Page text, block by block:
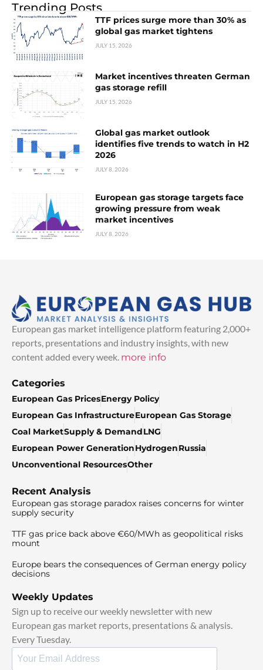
Trending Posts
TTF prices surge more than 30% as
global gas market tightens
JULY 15, 2026
Market incentives threaten German
gas storage refill
JULY 15, 2026
Global gas market outlook
identifies five trends to watch in H2
2026
JULY 8, 2026
European gas storage targets face
growing pressure from weak
market incentives
JULY 8, 2026
European gas market intelligence platform featuring 2,000+
reports, presentations and industry insights, with new
content added every week. more info
Categories
European Gas PricesEnergy Policy
European Gas InfrastructureEuropean Gas Storage
Coal MarketSupply & DemandLNG
European Power GenerationHydrogenRussia
Unconventional ResourcesOther
Recent Analysis
European gas storage paradox raises concerns for winter
supply security
TTF gas price back above €60/MWh as geopolitical risks
mount
Europe bears the consequences of German energy policy
decisions
Weekly Updates
Sign up to receive our weekly newsletter with new
European gas market reports, presentations & analysis.
Every Tuesday.